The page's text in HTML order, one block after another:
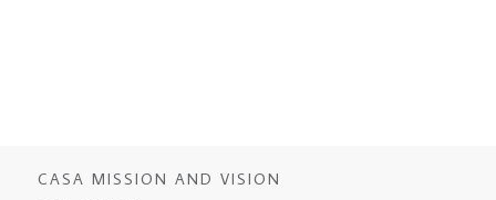
CASA MISSION AND VISION